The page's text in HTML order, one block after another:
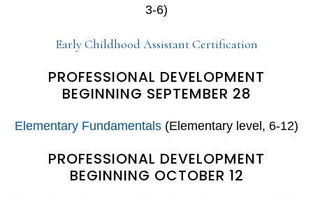
3-6)
Early Childhood Assistant Certification
PROFESSIONAL DEVELOPMENT
BEGINNING SEPTEMBER 28
Elementary Fundamentals (Elementary level, 6-12)
PROFESSIONAL DEVELOPMENT
BEGINNING OCTOBER 12